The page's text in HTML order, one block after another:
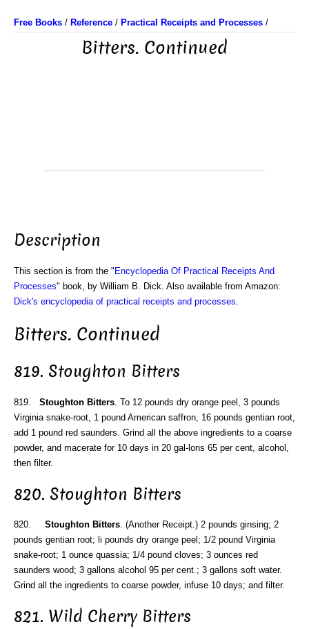
Free Books / Reference / Practical Receipts and Processes /
Bitters. Continued
Description
This section is from the " Encyclopedia Of Practical Receipts And
Processes" book, by William B. Dick. Also available from Amazon:
Dick's encyclopedia of practical receipts and processes
Bitters. Continued
819. Stoughton Bitters
819. Stoughton Bitters . To 12 pounds dry orange peel, 3 pounds
Virginia snake-root, 1 pound American saffron, 16 pounds gentian root,
add 1 pound red saunders. Grind all the above ingredients to a coarse
powder, and macerate for 10 days in 20 gal-lons 65 per cent, alcohol,
then filter.
820. Stoughton Bitters
820. Stoughton Bitters. (Another Receipt.) 2 pounds ginsing; 2
pounds gentian root; li pounds dry orange peel; 1/2 pound Virginia
snake-root; 1 ounce quassia; 1/4 pound cloves; 3 ounces red
saunders wood; 3 gallons alcohol 95 per cent.; 3 gallons soft water.
Grind all the ingredients to coarse powder, infuse 10 days; and filter.
821. Wild Cherry Bitters